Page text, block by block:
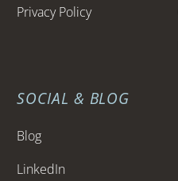
Privacy Policy
SOCIAL & BLOG
Blog
LinkedIn